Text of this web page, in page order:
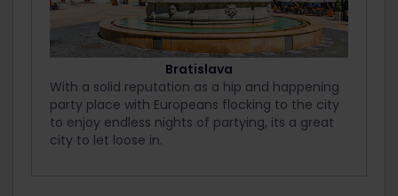
Bratislava
With a solid reputation as a hip and happening
party place with Europeans flocking to the city
to enjoy endless nights of partying, its a great
city to let loose in.